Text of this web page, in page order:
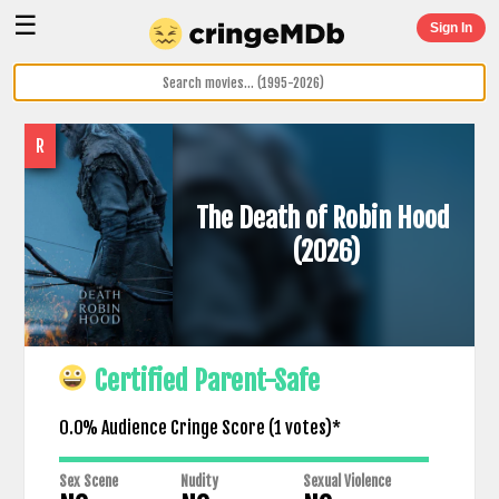
☰ Sign In
R
The Death of Robin Hood
(2026)
Certified Parent-Safe
0.0% Audience Cringe Score (1 votes)*
Sex Scene Nudity Sexual Violence